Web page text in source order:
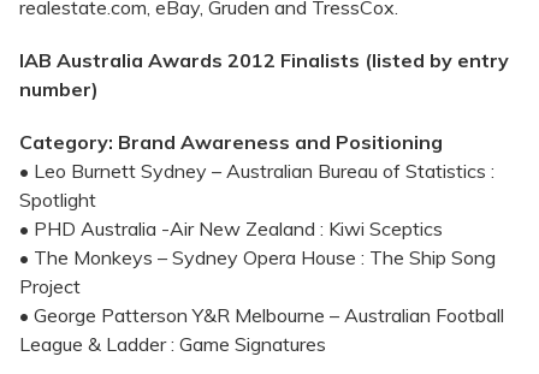
realestate.com, eBay, Gruden and TressCox.
IAB Australia Awards 2012 Finalists (listed by entry
number)
Category: Brand Awareness and Positioning
• Leo Burnett Sydney – Australian Bureau of Statistics :
Spotlight
• PHD Australia -Air New Zealand : Kiwi Sceptics
• The Monkeys – Sydney Opera House : The Ship Song
Project
• George Patterson Y&R Melbourne – Australian Football
League & Ladder : Game Signatures